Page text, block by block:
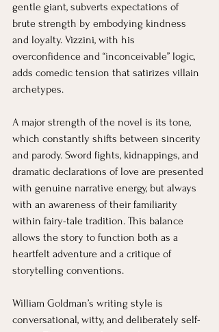
gentle giant, subverts expectations of
brute strength by embodying kindness
and loyalty. Vizzini, with his
overconfidence and “inconceivable” logic,
adds comedic tension that satirizes villain
archetypes.
A major strength of the novel is its tone,
which constantly shifts between sincerity
and parody. Sword fights, kidnappings, and
dramatic declarations of love are presented
with genuine narrative energy, but always
with an awareness of their familiarity
within fairy-tale tradition. This balance
allows the story to function both as a
heartfelt adventure and a critique of
storytelling conventions.
William Goldman’s writing style is
conversational, witty, and deliberately self-